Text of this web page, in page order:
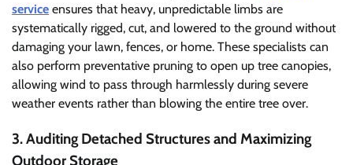
service ensures that heavy, unpredictable limbs are
systematically rigged, cut, and lowered to the ground without
damaging your lawn, fences, or home. These specialists can
also perform preventative pruning to open up tree canopies,
allowing wind to pass through harmlessly during severe
weather events rather than blowing the entire tree over.
3. Auditing Detached Structures and Maximizing
Outdoor Storage